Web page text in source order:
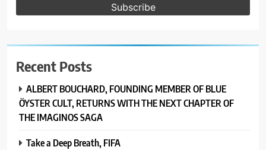
Recent Posts
ALBERT BOUCHARD, FOUNDING MEMBER OF BLUE
ÖYSTER CULT, RETURNS WITH THE NEXT CHAPTER OF
THE IMAGINOS SAGA
Take a Deep Breath, FIFA